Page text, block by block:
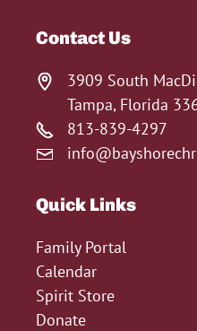
Contact Us
3909 South
Tampa, Florida
813-839-4297
Quick Links
Family Portal
Calendar
Spirit Store
Donate